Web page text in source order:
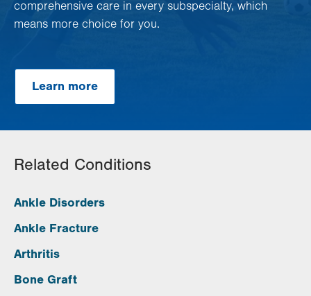
comprehensive care in every subspecialty, which
means more choice for you.
Learn more
Related Conditions
Ankle Disorders
Ankle Fracture
Arthritis
Bone Graft